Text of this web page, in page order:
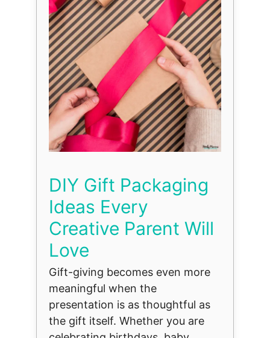
DIY Gift Packaging
Ideas Every
Creative Parent Will
Love
Gift-giving becomes even more
meaningful when the
presentation is as thoughtful as
the gift itself. Whether you are